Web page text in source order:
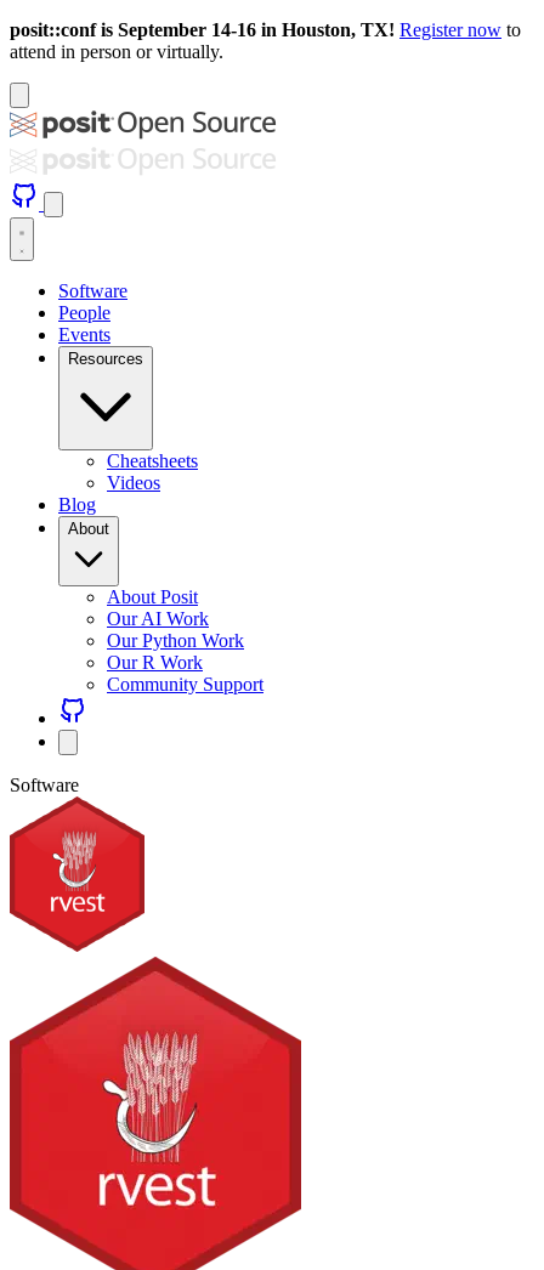
posit::conf is September 14-16 in Houston, TX! Register now to
attend in person or virtually.
Software
People
Events
Resources
Cheatsheets
Videos
Blog
About
About Posit
Our AI Work
Our Python Work
Our R Work
Community Support
Software